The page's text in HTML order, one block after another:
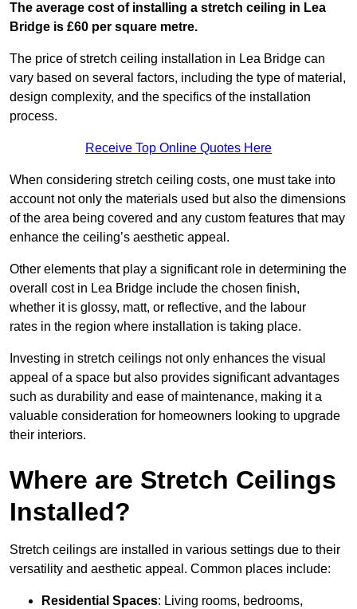
The average cost of installing a stretch ceiling in Lea
Bridge is £60 per square metre.
The price of stretch ceiling installation in Lea Bridge can
vary based on several factors, including the type of material,
design complexity, and the specifics of the installation
process.
Receive Top Online Quotes Here
When considering stretch ceiling costs, one must take into
account not only the materials used but also the dimensions
of the area being covered and any custom features that may
enhance the ceiling’s aesthetic appeal.
Other elements that play a significant role in determining the
overall cost in Lea Bridge include the chosen finish,
whether it is glossy, matt, or reflective, and the labour
rates in the region where installation is taking place.
Investing in stretch ceilings not only enhances the visual
appeal of a space but also provides significant advantages
such as durability and ease of maintenance, making it a
valuable consideration for homeowners looking to upgrade
their interiors.
Where are Stretch Ceilings
Installed?
Stretch ceilings are installed in various settings due to their
versatility and aesthetic appeal. Common places include:
Residential Spaces: Living rooms, bedrooms,